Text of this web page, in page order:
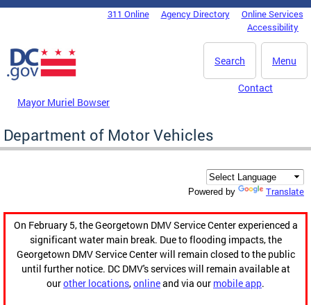
Skip to main content
DC Agency Top Menu311 Online Agency Directory
Online Services
Accessibility
Menu
Search
Mayor Muriel Bowser
Contact
Department of Motor Vehicles
Powered by Translate
On February 5, the Georgetown DMV Service Center experienced a
significant water main break. Due to flooding impacts, the
Georgetown DMV Service Center will remain closed to the public
until further notice. DC DMV's services will remain available at
ourother locations,onlineand via our mobile app.